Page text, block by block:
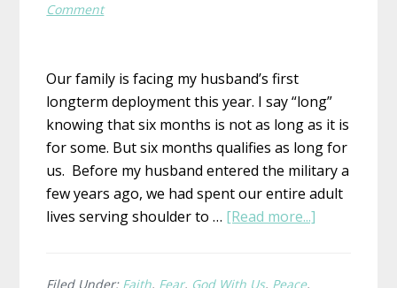
Comment
Our family is facing my husband’s first
longterm deployment this year. I say “long”
knowing that six months is not as long as it is
for some. But six months qualifies as long for
us. Before my husband entered the military a
few years ago, we had spent our entire adult
lives serving shoulder to … [Read more...]
Filed Under: Faith, Fear, God With Us, Peace,